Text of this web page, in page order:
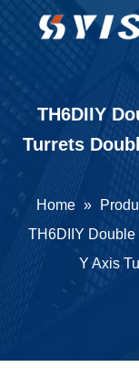
TH6DIIY
Turrets
Home »
TH6DIIY
Y Axis